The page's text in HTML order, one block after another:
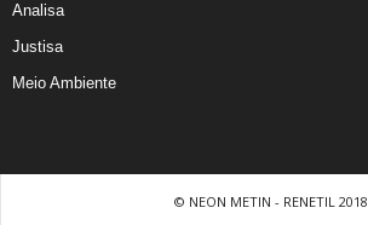
Analisa
Justisa
Meio Ambiente
© NEON METIN - RENETIL 2018